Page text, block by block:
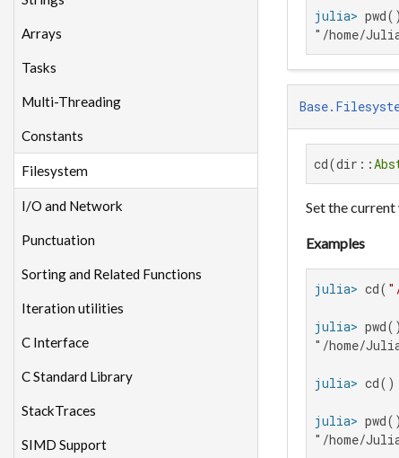
Arrays
Tasks
Multi-Threading
Constants
Filesystem
I/O and Network
Punctuation
Sorting and Related Functions
Iteration utilities
C Interface
C Standard Library
StackTraces
SIMD Support
julia>
"/home/
cd(dir::
Set the
Examples
julia> cd(
julia>
"/home/
julia>
julia>
"/home/